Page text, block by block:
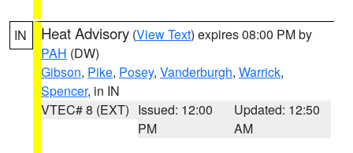
IN Heat Advisory (View Text) expires 08:00 PM by
PAH (DW)
Gibson, Pike, Posey, Vanderburgh, Warrick,
Spencer, in IN
VTEC# 8 (EXT) Issued: 12:00
PM
Updated: 12:50
AM